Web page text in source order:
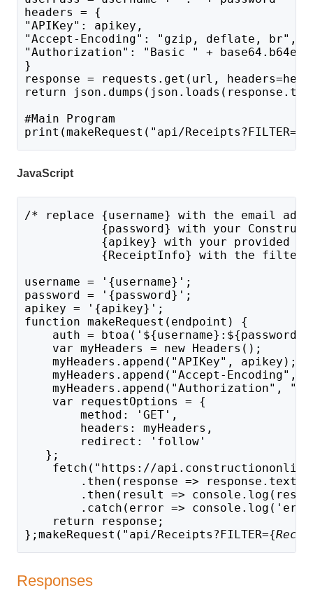
headers = {
"APIKey": apikey,
"Accept-Encoding": "gzip, deflate, br",
"Authorization": "Basic " +
}
response = requests.get(url,
return
#Main Program
print(makeRequest("api/Receipts?FILTER={
JavaScript
/* replace {username} with the email
{password} with your
{apikey} with your provided
{ReceiptInfo} with the filter
username = '{username}';
password = '{password}';
apikey = '{apikey}';
function makeRequest(endpoint) {
auth =
var myHeaders = new Headers();
myHeaders.append("APIKey", apikey);
myHeaders.append("Accept-
myHeaders.append("Authorization",
var requestOptions = {
method: 'GET',
headers: myHeaders,
redirect: 'follow'
};
fetch("https://
.then(response =>
.then(result =>
.catch(error =>
return response;
};makeRequest("api/Receipts?FILTER={
Responses